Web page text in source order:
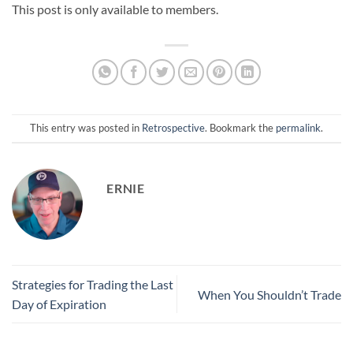
This post is only available to members.
This entry was posted in Retrospective. Bookmark the permalink.
ERNIE
Strategies for Trading the Last
Day of Expiration
When You Shouldn’t Trade